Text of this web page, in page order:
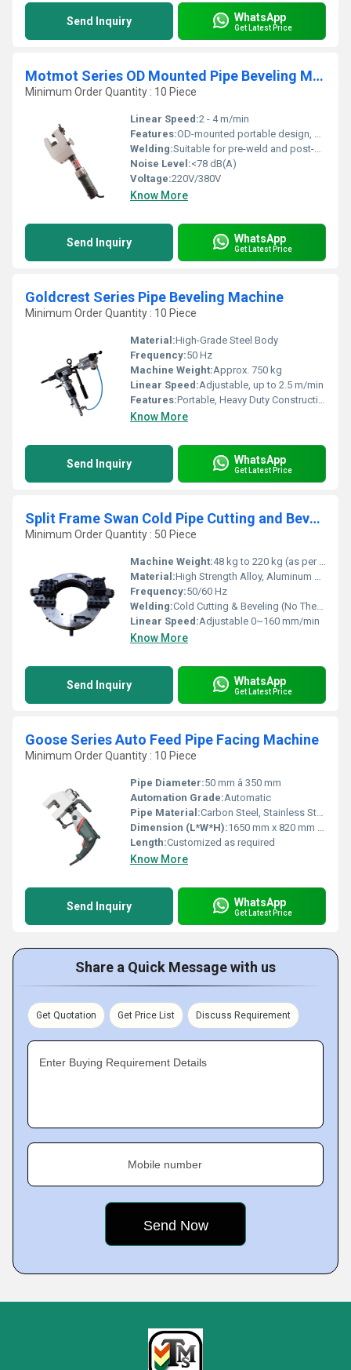
Send Inquiry WhatsApp
Get Latest Price
Motmot Series OD Mounted Pipe Beveling Machine
Minimum Order Quantity : 10 Piece
Linear Speed:2 - 4 m/min
Features:OD-mounted portable design, self-centering mechanism, low maintenance
Welding:Suitable for pre-weld and post-weld beveling
Noise Level:<78 dB(A)
Voltage:220V/380V
Know More
Send Inquiry WhatsApp
Get Latest Price
Goldcrest Series Pipe Beveling Machine
Minimum Order Quantity : 10 Piece
Material:High-Grade Steel Body
Frequency:50 Hz
Machine Weight:Approx. 750 kg
Linear Speed:Adjustable, up to 2.5 m/min
Features:Portable, Heavy Duty Construction, Easy Tool Change, High Accuracy
Know More
Send Inquiry WhatsApp
Get Latest Price
Split Frame Swan Cold Pipe Cutting and Beveling Machine
Minimum Order Quantity : 50 Piece
Machine Weight:48 kg to 220 kg (as per size)
Material:High Strength Alloy, Aluminum Body
Frequency:50/60 Hz
Welding:Cold Cutting & Beveling (No Thermal Effect)
Linear Speed:Adjustable 0~160 mm/min
Know More
Send Inquiry WhatsApp
Get Latest Price
Goose Series Auto Feed Pipe Facing Machine
Minimum Order Quantity : 10 Piece
Pipe Diameter:50 mm â 350 mm
Automation Grade:Automatic
Pipe Material:Carbon Steel, Stainless Steel, Alloy Steel
Dimension (L*W*H):1650 mm x 820 mm x 1200 mm
Length:Customized as required
Know More
Send Inquiry WhatsApp
Get Latest Price
Share a Quick Message with us
Get Quotation Get Price List Discuss Requirement
Enter Buying Requirement Details
Mobile number